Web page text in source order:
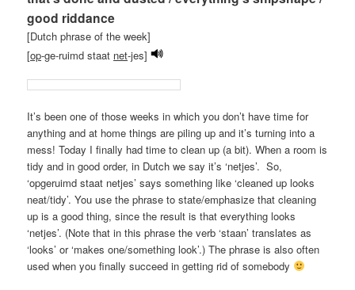
good riddance
[Dutch phrase of the week]
[op-ge-ruimd staat net-jes]
It’s been one of those weeks in which you don’t have time for
anything and at home things are piling up and it’s turning into a
mess! Today I finally had time to clean up (a bit). When a room is
tidy and in good order, in Dutch we say it’s ‘netjes’. So,
‘opgeruimd staat netjes’ says something like ‘cleaned up looks
neat/tidy’. You use the phrase to state/emphasize that cleaning
up is a good thing, since the result is that everything looks
‘netjes’. (Note that in this phrase the verb ‘staan’ translates as
‘looks’ or ‘makes one/something look’.) The phrase is also often
used when you finally succeed in getting rid of somebody